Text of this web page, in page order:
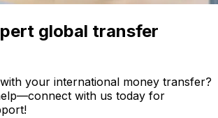
global transfer
your international money transfer?
with us today for